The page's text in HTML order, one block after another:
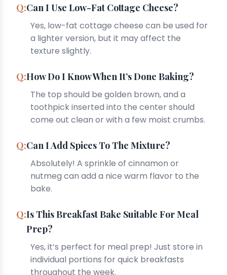
Can I Use Low-Fat Cottage Cheese?
Yes, low-fat cottage cheese can be used for
a lighter version, but it may affect the
texture slightly.
How Do I Know When It’s Done Baking?
The top should be golden brown, and a
toothpick inserted into the center should
come out clean or with a few moist crumbs.
Can I Add Spices To The Mixture?
Absolutely! A sprinkle of cinnamon or
nutmeg can add a nice warm flavor to the
bake.
Is This Breakfast Bake Suitable For Meal
Prep?
Yes, it’s perfect for meal prep! Just store in
individual portions for quick breakfasts
throughout the week.